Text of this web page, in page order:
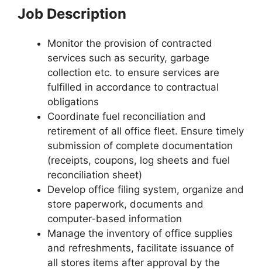
Job Description
Monitor the provision of contracted
services such as security, garbage
collection etc. to ensure services are
fulfilled in accordance to contractual
obligations
Coordinate fuel reconciliation and
retirement of all office fleet. Ensure timely
submission of complete documentation
(receipts, coupons, log sheets and fuel
reconciliation sheet)
Develop office filing system, organize and
store paperwork, documents and
computer-based information
Manage the inventory of office supplies
and refreshments, facilitate issuance of
all stores items after approval by the